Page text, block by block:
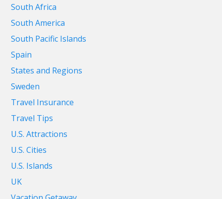
South Africa
South America
South Pacific Islands
Spain
States and Regions
Sweden
Travel Insurance
Travel Tips
U.S. Attractions
U.S. Cities
U.S. Islands
UK